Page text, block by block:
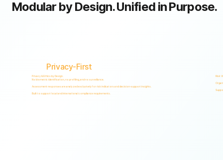
Privacy-First
Privacy & Ethics by Design.
No biometric identification, no profiling, and no surveillance.
Assessment responses are analyzed exclusively for risk indicators and decision-support insights.
Built to support local and international compliance requirements.
Risk
Modular by Design. Unified in Purpose.